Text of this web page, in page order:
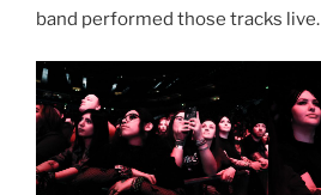
band performed those tracks live.